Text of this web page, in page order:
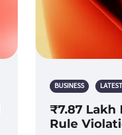
BUSINESS LATEST
₹7.87 Lakh
Rule